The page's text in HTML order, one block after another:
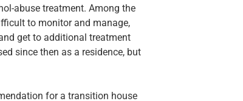
abuse treatment. Among the
to monitor and manage,
get to additional treatment
since then as a residence, but
for a transition house